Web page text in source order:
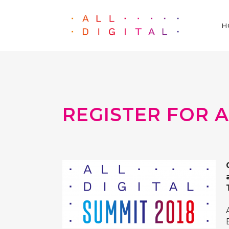
REGISTER FOR